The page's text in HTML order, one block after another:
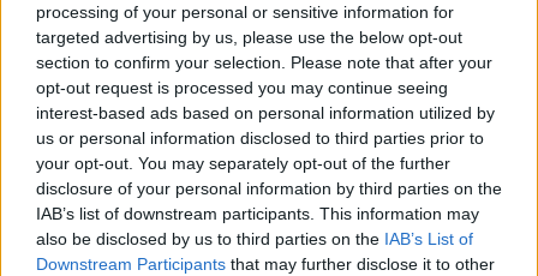
processing of your personal or sensitive information for
targeted advertising by us, please use the below opt-out
section to confirm your selection. Please note that after your
opt-out request is processed you may continue seeing
interest-based ads based on personal information utilized by
us or personal information disclosed to third parties prior to
your opt-out. You may separately opt-out of the further
disclosure of your personal information by third parties on the
IAB’s list of downstream participants. This information may
also be disclosed by us to third parties on the IAB’s List of
Downstream Participants that may further disclose it to other